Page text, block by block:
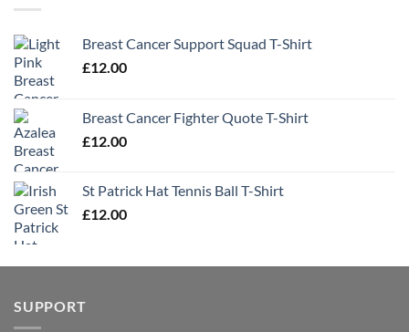
Breast Cancer Support Squad T-Shirt
£12.00
Breast Cancer Fighter Quote T-Shirt
£12.00
St Patrick Hat Tennis Ball T-Shirt
£12.00
SUPPORT